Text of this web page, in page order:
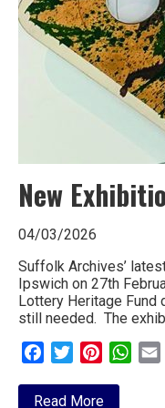
New
04/03/2026
Suffolk Archives’
Ipswich on 27th
Lottery Heritage Fund
still needed. The
FacebookTwitterPinterest
Read Moreabout